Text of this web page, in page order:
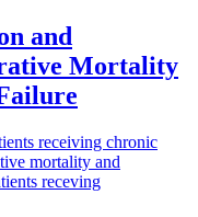
and
Mortality
receiving chronic
mortality and
receving